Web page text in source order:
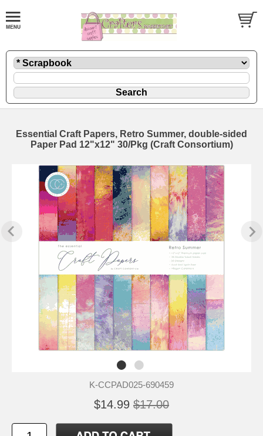
Essential Craft Papers, Retro Summer, double-sided
Paper Pad 12"x12" 30/Pkg (Craft Consortium)
K-CCPAD025-690459
$14.99 $17.00